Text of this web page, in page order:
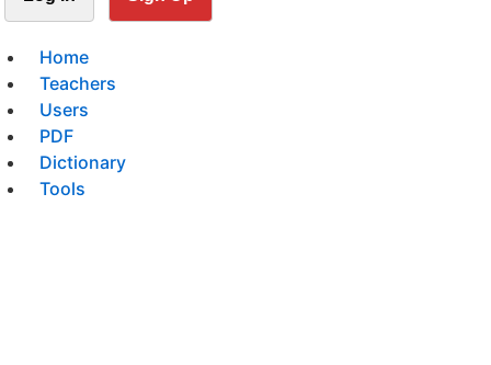
Home
Teachers
Users
PDF
Dictionary
Tools